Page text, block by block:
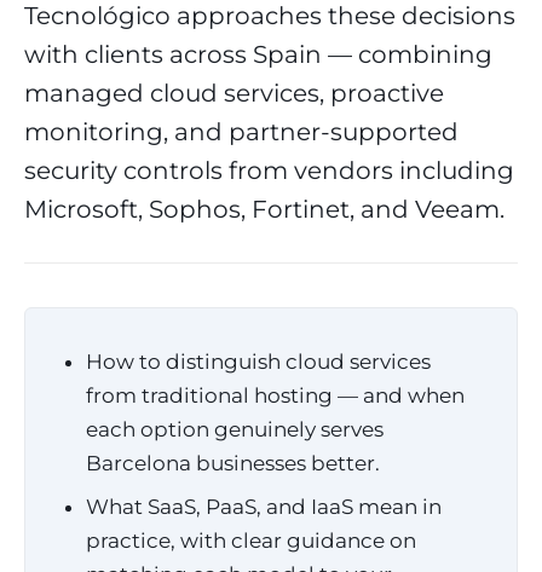
Tecnológico approaches these decisions
with clients across Spain — combining
managed cloud services, proactive
monitoring, and partner-supported
security controls from vendors including
Microsoft, Sophos, Fortinet, and Veeam.
How to distinguish cloud services
from traditional hosting — and when
each option genuinely serves
Barcelona businesses better.
What SaaS, PaaS, and IaaS mean in
practice, with clear guidance on